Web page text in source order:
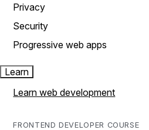
Privacy
Security
Progressive web apps
Learn
Learn web development
FRONTEND DEVELOPER COURSE